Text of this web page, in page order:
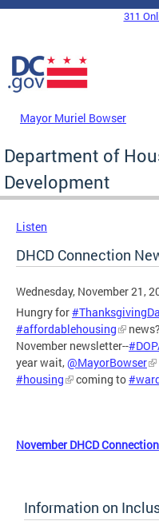
Skip to main content
DC Agency Top Menu
311
Mayor Muriel Bowser
Department of
Development
Listen
DHCD Connection
Wednesday, November 21,
Hungry for
#affordablehousing
November newsletter--
year wait,@MayorBowser
#housing
coming to
November DHCD Connection
Information on